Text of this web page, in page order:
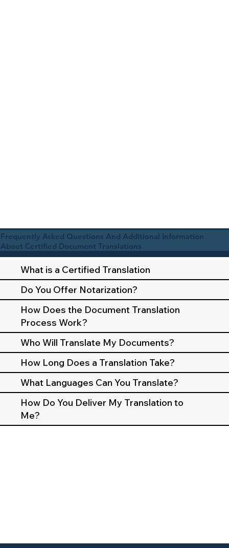
Frequently Asked Questions And Additional Information
About Certified Document Translations
What is a Certified Translation
Do You Offer Notarization?
How Does the Document Translation
Process Work?
Who Will Translate My Documents?
How Long Does a Translation Take?
What Languages Can You Translate?
How Do You Deliver My Translation to
Me?